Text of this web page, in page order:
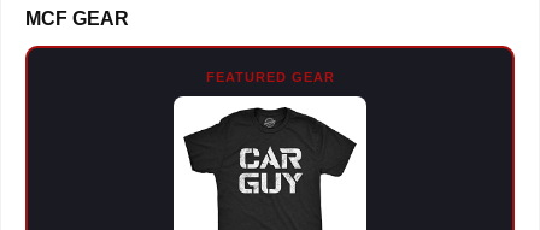
MCF GEAR
FEATURED GEAR